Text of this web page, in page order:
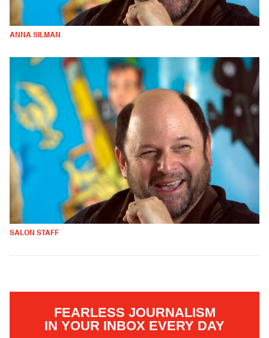
ANNA SILMAN
SALON STAFF
FEARLESS JOURNALISM
IN YOUR INBOX EVERY DAY